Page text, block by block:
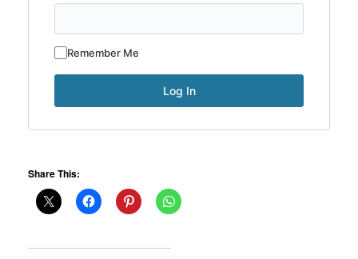
Remember Me
Share This: